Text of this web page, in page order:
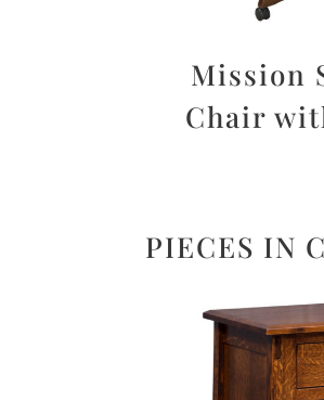
Mission
Chair
PIECES IN